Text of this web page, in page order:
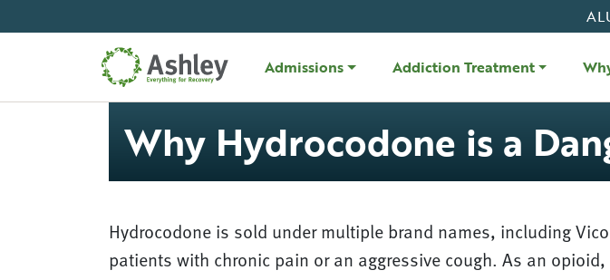
Admissions Addiction Treatment
Why Hydrocodone is a
Hydrocodone is sold under multiple brand names, including
patients with chronic pain or an aggressive cough. As an